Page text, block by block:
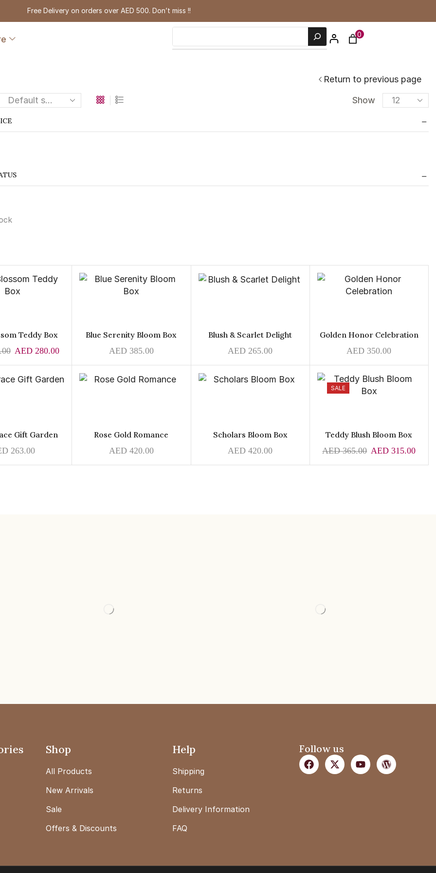
Free Delivery on orders over AED 500. Don’t miss !!
0
Return to previous page
Show
Teddy Box
AED280.00
Blue Serenity Bloom Box
AED385.00
Blush & Scarlet Delight
AED 265.00
Golden Honor Celebration
AED 350.00
Gift Garden
263.00
Rose Gold Romance
AED420.00
Scholars Bloom Box
AED 420.00
SALE
Teddy Blush Bloom Box
AED365.00 AED 315.00
Shop
All Products
New Arrivals
Sale
Offers & Discounts
Help
Shipping
Returns
Delivery Information
FAQ
Follow us